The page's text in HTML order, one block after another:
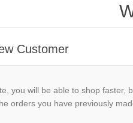
Customer
you will be able to shop faster,
orders you have previously